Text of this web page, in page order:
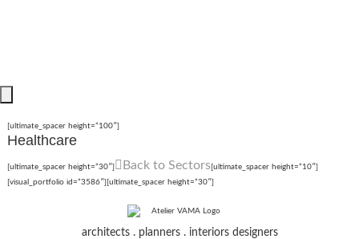
[ultimate_spacer height=”100″]
Healthcare
[ultimate_spacer height=”30″] Back to Sectors[ultimate_spacer height=”10″]
[visual_portfolio id=”3586″][ultimate_spacer height=”30″]
architects . planners . interiors designers